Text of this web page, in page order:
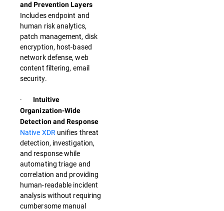
and Prevention Layers
Includes endpoint and
human risk analytics,
patch management, disk
encryption, host-based
network defense, web
content filtering, email
security.
·
Intuitive
Organization-Wide
Detection and Response
Native XDRunifies threat
detection, investigation,
and response while
automating triage and
correlation and providing
human-readable incident
analysis without requiring
cumbersome manual